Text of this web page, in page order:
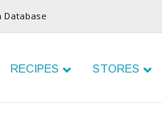
Database
RECIPES STORES